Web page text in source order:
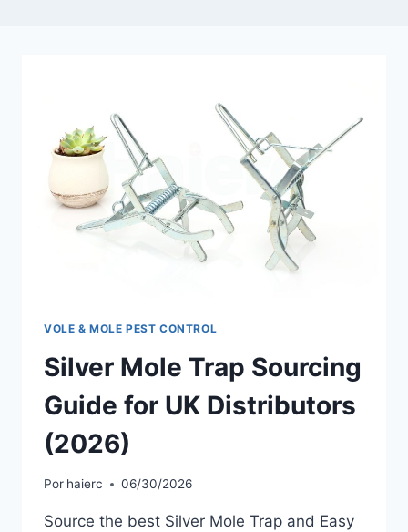
VOLE & MOLE PEST CONTROL
Silver Mole Trap Sourcing
Guide for UK Distributors
(2026)
Por haierc 06/30/2026
Source the best Silver Mole Trap and Easy